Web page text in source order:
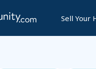
Sell Your